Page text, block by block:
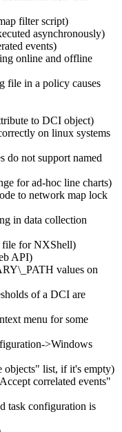
filter script)
asynchronously)
events)
online and offline
file in a policy causes
to DCI object)
on linux systems
do not support named
for ad-hoc line charts)
to network map lock
in data collection
file for NXShell)
API)
values on
of a DCI are
menu for some
>Windows
list, if it's empty)
correlated events"
task configuration is